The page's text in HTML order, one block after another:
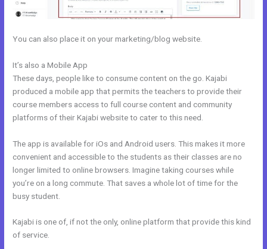
You can also place it on your marketing/blog website.
It’s also a Mobile App
These days, people like to consume content on the go. Kajabi
produced a mobile app that permits the teachers to provide their
course members access to full course content and community
platforms of their Kajabi website to cater to this need.
The app is available for iOs and Android users. This makes it more
convenient and accessible to the students as their classes are no
longer limited to online browsers. Imagine taking courses while
you’re on a long commute. That saves a whole lot of time for the
busy student.
Kajabi is one of, if not the only, online platform that provide this kind
of service.